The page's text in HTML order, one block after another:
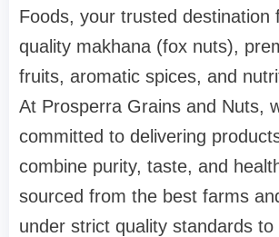
Foods, your trusted destination
quality makhana (fox nuts),
fruits, aromatic spices, and
At Prosperra Grains and Nuts,
committed to delivering
combine purity, taste, and
sourced from the best farms
under strict quality standards to